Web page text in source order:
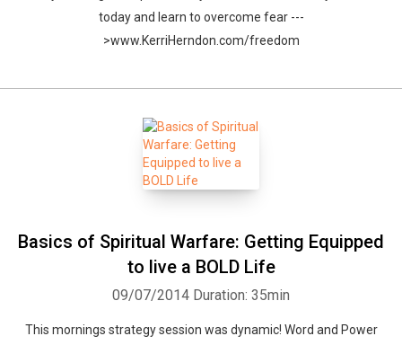
today and learn to overcome fear ---
>www.KerriHerndon.com/freedom
Basics of Spiritual Warfare: Getting Equipped
to live a BOLD Life
09/07/2014 Duration: 35min
This mornings strategy session was dynamic! Word and Power